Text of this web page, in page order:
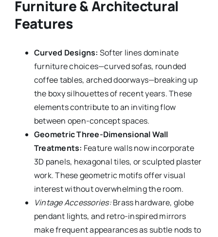
Furniture & Architectural
Features
Curved Designs: Softer lines dominate
furniture choices—curved sofas, rounded
coffee tables, arched doorways—breaking up
the boxy silhouettes of recent years. These
elements contribute to an inviting flow
between open-concept spaces.
Geometric Three-Dimensional Wall
Treatments: Feature walls now incorporate
3D panels, hexagonal tiles, or sculpted plaster
work. These geometric motifs offer visual
interest without overwhelming the room.
Vintage Accessories:Brass hardware, globe
pendant lights, and retro-inspired mirrors
make frequent appearances as subtle nods to